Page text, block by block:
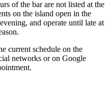
of the bar are not listed at the
on the island open in the
and operate until late at
current schedule on the
networks or on Google